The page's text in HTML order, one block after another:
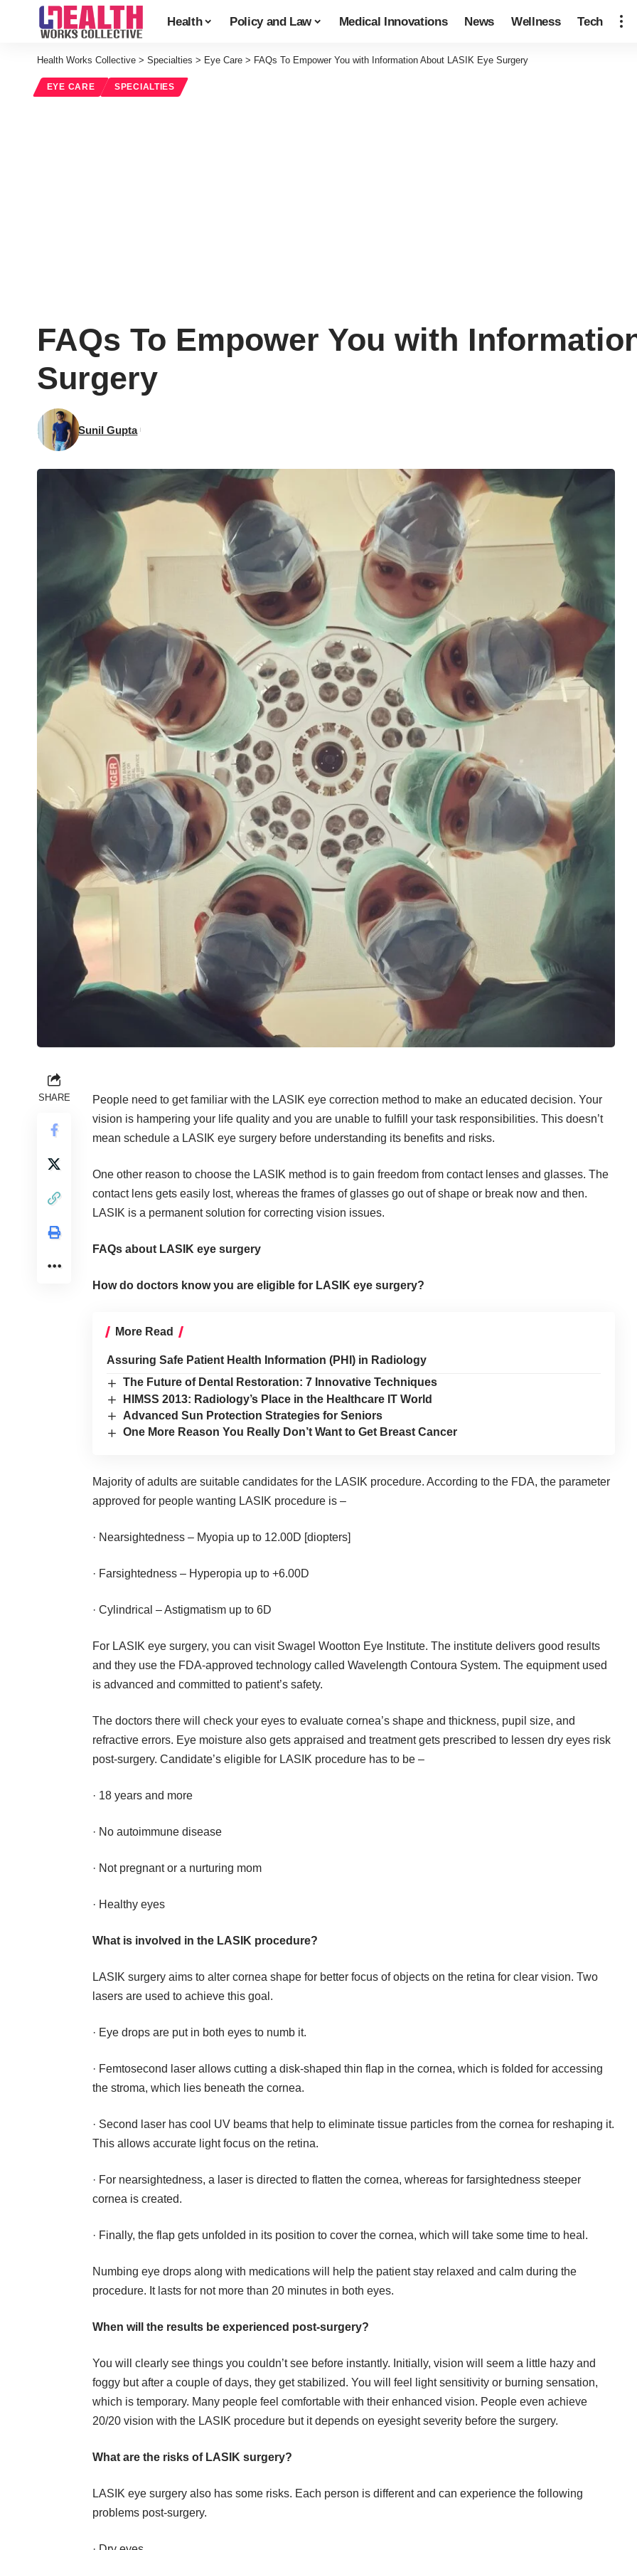
Health Policy and Law Medical Innovations News Wellness Tech
Health Works Collective > Specialties > Eye Care > FAQs To Empower You with Information About LASIK Eye Surgery
EYE CARE SPECIALTIES
FAQs To Empower You with
Surgery
Sunil Gupta
SHARE
People need to get familiar with the LASIK eye correction method to make an educated decision. Your
vision is hampering your life quality and you are unable to fulfill your task responsibilities. This doesn’t
mean schedule a LASIK eye surgery before understanding its benefits and risks.
One other reason to choose the LASIK method is to gain freedom from contact lenses and glasses. The
contact lens gets easily lost, whereas the frames of glasses go out of shape or break now and then.
LASIK is a permanent solution for correcting vision issues.
FAQs about LASIK eye surgery
How do doctors know you are eligible for LASIK eye surgery?
More Read
Assuring Safe Patient Health Information (PHI) in Radiology
The Future of Dental Restoration: 7 Innovative Techniques
HIMSS 2013: Radiology’s Place in the Healthcare IT World
Advanced Sun Protection Strategies for Seniors
One More Reason You Really Don’t Want to Get Breast Cancer
Majority of adults are suitable candidates for the LASIK procedure. According to the FDA, the parameter
approved for people wanting LASIK procedure is –
· Nearsightedness – Myopia up to 12.00D [diopters]
· Farsightedness – Hyperopia up to +6.00D
· Cylindrical – Astigmatism up to 6D
For LASIK eye surgery, you can visit Swagel Wootton Eye Institute. The institute delivers good results
and they use the FDA-approved technology called Wavelength Contoura System. The equipment used
is advanced and committed to patient’s safety.
The doctors there will check your eyes to evaluate cornea’s shape and thickness, pupil size, and
refractive errors. Eye moisture also gets appraised and treatment gets prescribed to lessen dry eyes risk
post-surgery. Candidate’s eligible for LASIK procedure has to be –
· 18 years and more
· No autoimmune disease
· Not pregnant or a nurturing mom
· Healthy eyes
What is involved in the LASIK procedure?
LASIK surgery aims to alter cornea shape for better focus of objects on the retina for clear vision. Two
lasers are used to achieve this goal.
· Eye drops are put in both eyes to numb it.
· Femtosecond laser allows cutting a disk-shaped thin flap in the cornea, which is folded for accessing
the stroma, which lies beneath the cornea.
· Second laser has cool UV beams that help to eliminate tissue particles from the cornea for reshaping it.
This allows accurate light focus on the retina.
· For nearsightedness, a laser is directed to flatten the cornea, whereas for farsightedness steeper
cornea is created.
· Finally, the flap gets unfolded in its position to cover the cornea, which will take some time to heal.
Numbing eye drops along with medications will help the patient stay relaxed and calm during the
procedure. It lasts for not more than 20 minutes in both eyes.
When will the results be experienced post-surgery?
You will clearly see things you couldn’t see before instantly. Initially, vision will seem a little hazy and
foggy but after a couple of days, they get stabilized. You will feel light sensitivity or burning sensation,
which is temporary. Many people feel comfortable with their enhanced vision. People even achieve
20/20 vision with the LASIK procedure but it depends on eyesight severity before the surgery.
What are the risks of LASIK surgery?
LASIK eye surgery also has some risks. Each person is different and can experience the following
problems post-surgery.